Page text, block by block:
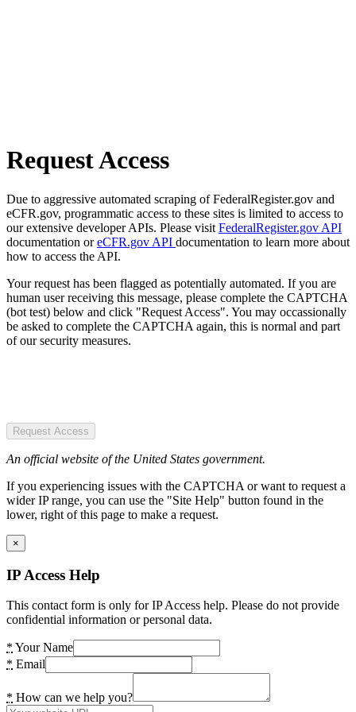
Request Access
Due to aggressive automated scraping of FederalRegister.gov and
eCFR.gov, programmatic access to these sites is limited to access to
our extensive developer APIs. Please visit FederalRegister.gov API
documentation oreCFR.gov API documentation to learn more about
how to access the API.
Your request has been flagged as potentially automated. If you are
human user receiving this message, please complete the CAPTCHA
(bot test) below and click "Request Access". You may occassionally
be asked to complete the CAPTCHA again, this is normal and part
of our security measures.
Request Access
An official website of the United States government.
If you experiencing issues with the CAPTCHA or want to request a
wider IP range, you can use the "Site Help" button found in the
lower, right of this page to make a request.
×
IP Access Help
This contact form is only for IP Access help. Please do not provide
confidential information or personal data.
* Your Name
* Email
* How can we help you?